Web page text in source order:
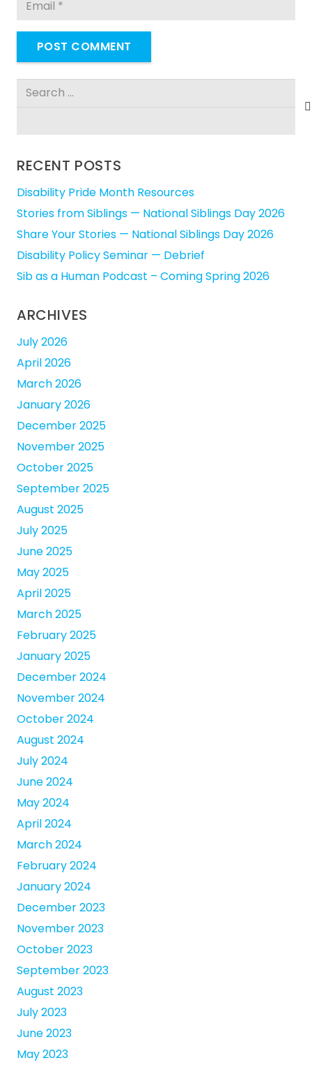
POST COMMENT
Search
RECENT POSTS
Disability Pride Month Resources
Stories from Siblings — National Siblings Day 2026
Share Your Stories — National Siblings Day 2026
Disability Policy Seminar — Debrief
Sib as a Human Podcast – Coming Spring 2026
ARCHIVES
July 2026
April 2026
March 2026
January 2026
December 2025
November 2025
October 2025
September 2025
August 2025
July 2025
June 2025
May 2025
April 2025
March 2025
February 2025
January 2025
December 2024
November 2024
October 2024
August 2024
July 2024
June 2024
May 2024
April 2024
March 2024
February 2024
January 2024
December 2023
November 2023
October 2023
September 2023
August 2023
July 2023
June 2023
May 2023